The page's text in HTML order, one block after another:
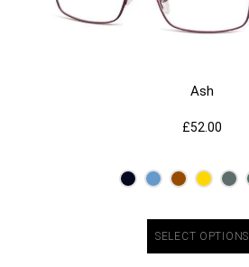
Ash
£52.00
SELECT OPTIONS